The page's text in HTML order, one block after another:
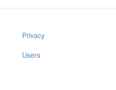
Privacy
Users